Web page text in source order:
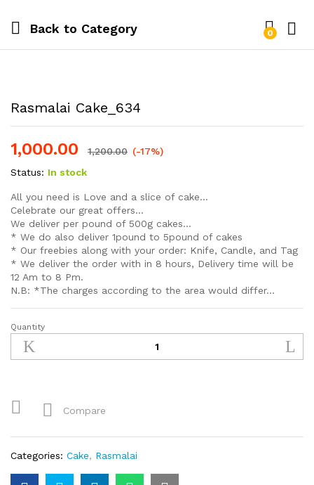
Back to Category 0
Rasmalai Cake_634
1,000.00 1,200.00 (-17%)
Status: In stock
All you need is Love and a slice of cake…
Celebrate our great offers…
We deliver per pound of 500g cakes…
* We do also deliver 1pound to 5pound of cakes
* Our freebies along with your order: Knife, Candle, and Tag
* We deliver the order with in 8 hours, Delivery time will be
12 Am to 8 Pm.
N.B: *The charges according to the area would differ…
Rasmalai
Cake_634
quantity
Quantity
Compare
Categories: Cake, Rasmalai